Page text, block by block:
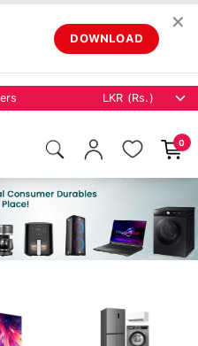
DOWNLOAD
✕
0